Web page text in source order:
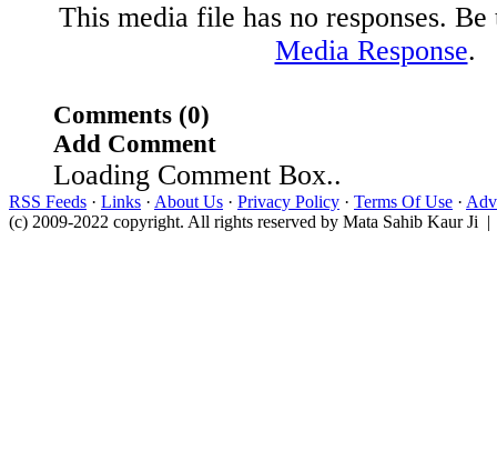
This media file has no responses.
Media Response.
Comments (0)
Add Comment
Loading Comment Box..
RSS Feeds · Links · About Us · Privacy Policy · Terms Of Use ·
(c) 2009-2022 copyright. All rights reserved by Mata Sahib Kaur Ji